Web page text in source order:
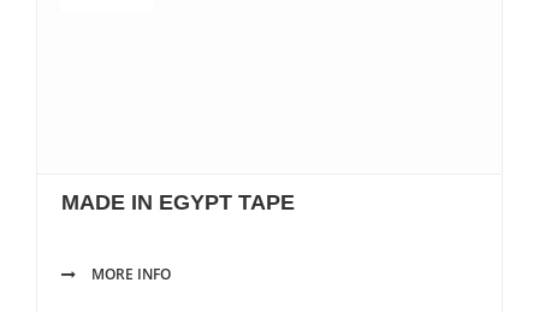
MADE IN EGYPT TAPE
MORE INFO